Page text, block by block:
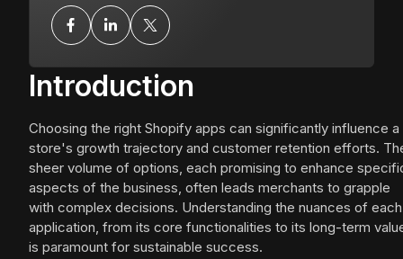
Introduction
Choosing the right Shopify apps can significantly influence a
store's growth trajectory and customer retention efforts.
sheer volume of options, each promising to enhance
aspects of the business, often leads merchants to grapple
with complex decisions. Understanding the nuances of each
application, from its core functionalities to its long-term
is paramount for sustainable success.